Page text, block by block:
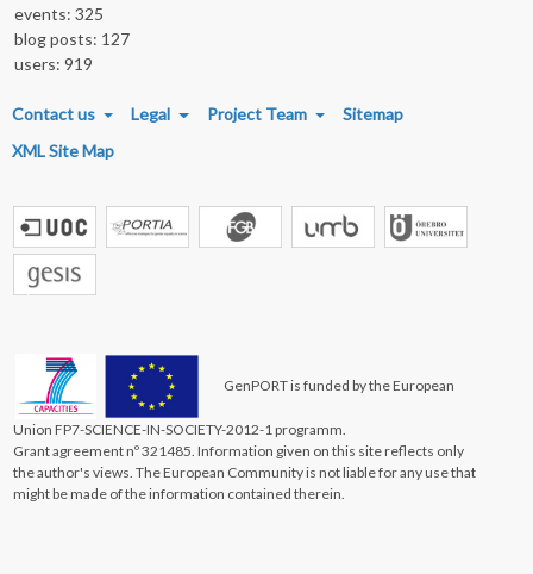
events: 325
blog posts: 127
users: 919
FOOTER MENU
Contact us Legal Project Team
Sitemap
XML Site Map
GenPORT is funded by the European
Union FP7-SCIENCE-IN-SOCIETY-2012-1 programm.
Grant agreement nº 321485. Information given on this site reflects only
the author's views. The European Community is not liable for any use that
might be made of the information contained therein.